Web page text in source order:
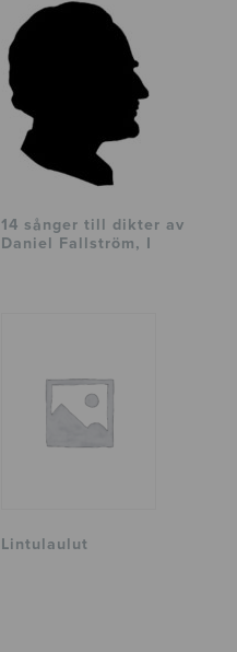
14 sånger till dikter av
Daniel Fallström, I
Lintulaulut